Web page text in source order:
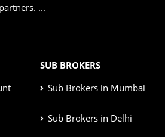
...
SUB BROKERS
Sub Brokers in Mumbai
Sub Brokers in Delhi